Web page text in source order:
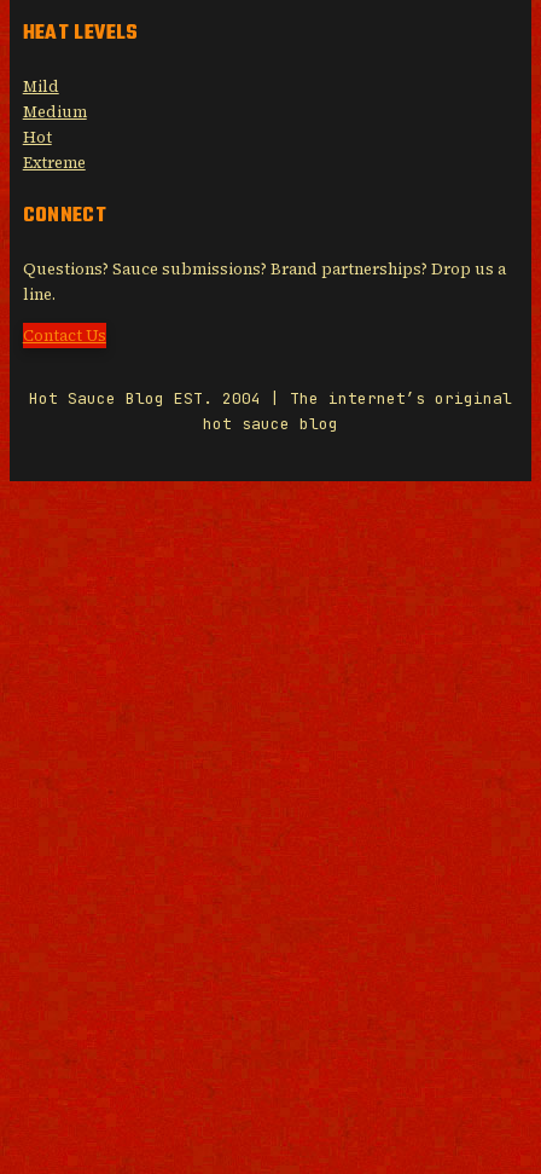
HEAT LEVELS
Mild
Medium
Hot
Extreme
CONNECT
Questions? Sauce submissions? Brand partnerships? Drop us a
line.
Contact Us
Hot Sauce Blog EST. 2004 | The internet’s original
hot sauce blog